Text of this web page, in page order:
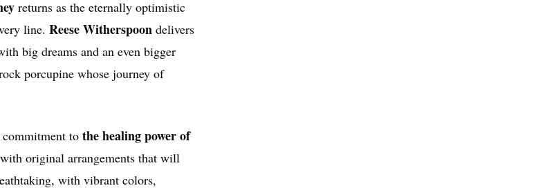
returns as the eternally optimistic
line. Reese Witherspoon delivers
big dreams and an even bigger
porcupine whose journey of
commitment to the healing power of
original arrangements that will
with vibrant colors,